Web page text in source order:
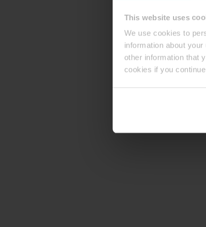
This website uses
We use cookies to
information about
other information that
cookies if you